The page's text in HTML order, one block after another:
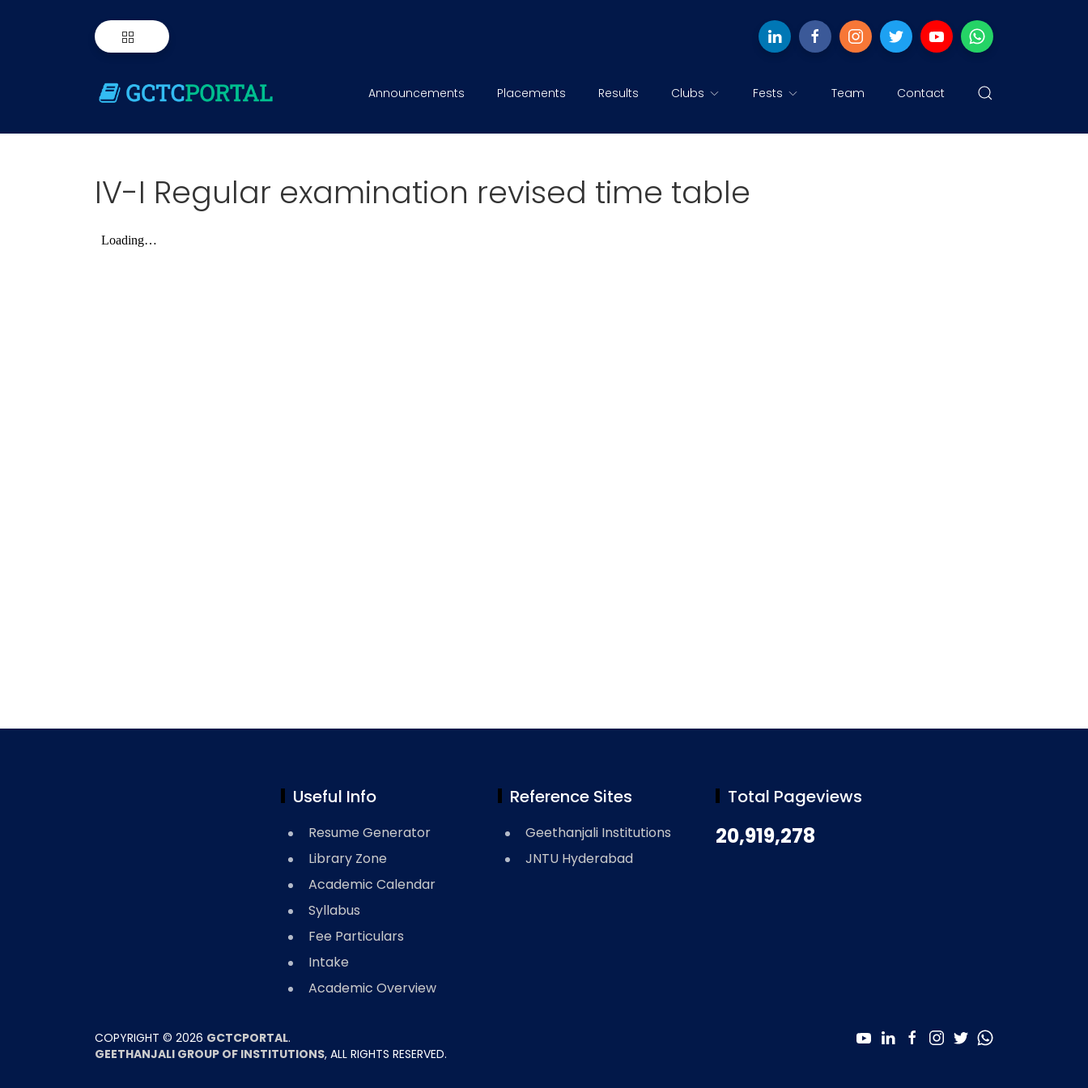
Announcements Placements Results Clubs Fests Team Contact
IV-I Regular examination revised time table
Useful Info
Resume Generator
Library Zone
Academic Calendar
Syllabus
Fee Particulars
Intake
Academic Overview
Reference Sites
Geethanjali Institutions
JNTU Hyderabad
Total Pageviews
20,919,278
COPYRIGHT © 2026 GCTCPORTAL.
GEETHANJALI GROUP OF INSTITUTIONS, ALL RIGHTS RESERVED.